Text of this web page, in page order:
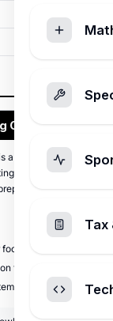
12 lbs
165°F
Calculator?
a free cooking
times needed
and
safety
for doneness
Tax